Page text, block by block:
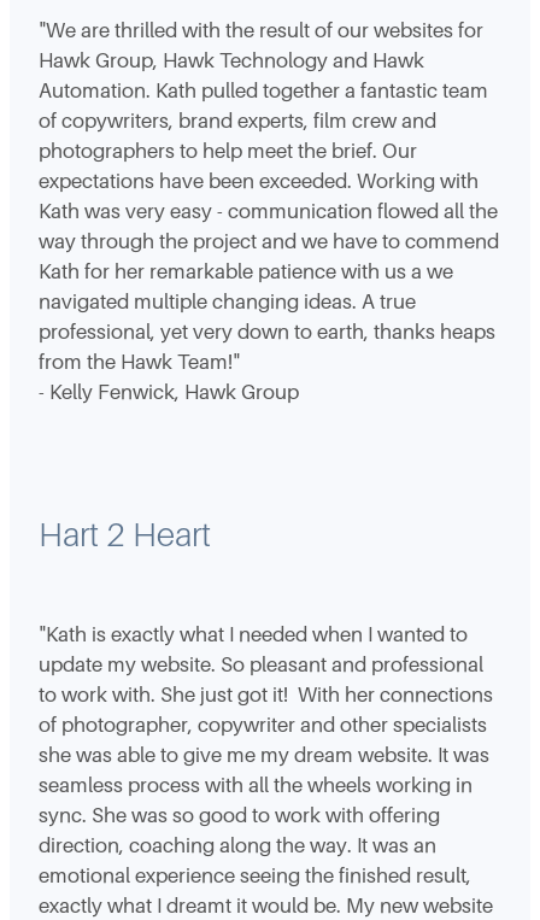
"We are thrilled with the result of our websites for
Hawk Group, Hawk Technology and Hawk
Automation. Kath pulled together a fantastic team
of copywriters, brand experts, film crew and
photographers to help meet the brief. Our
expectations have been exceeded. Working with
Kath was very easy - communication flowed all the
way through the project and we have to commend
Kath for her remarkable patience with us a we
navigated multiple changing ideas. A true
professional, yet very down to earth, thanks heaps
from the Hawk Team!"
- Kelly Fenwick, Hawk Group
Hart 2 Heart
"Kath is exactly what I needed when I wanted to
update my website. So pleasant and professional
to work with. She just got it! With her connections
of photographer, copywriter and other specialists
she was able to give me my dream website. It was
seamless process with all the wheels working in
sync. She was so good to work with offering
direction, coaching along the way. It was an
emotional experience seeing the finished result,
exactly what I dreamt it would be. My new website